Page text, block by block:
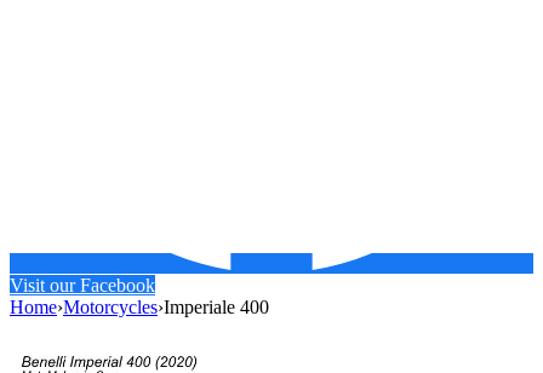
Visit our Facebook
Home›Motorcycles›Imperiale 400